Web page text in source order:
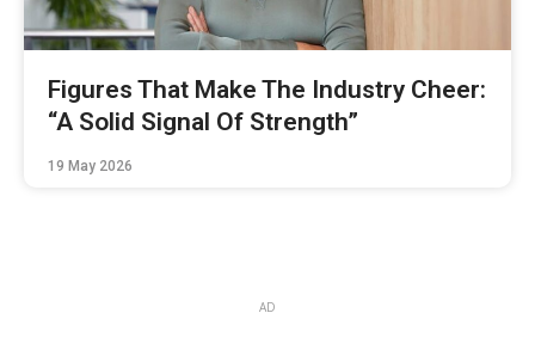
Figures That Make The Industry Cheer:
“A Solid Signal Of Strength”
19 May 2026
AD